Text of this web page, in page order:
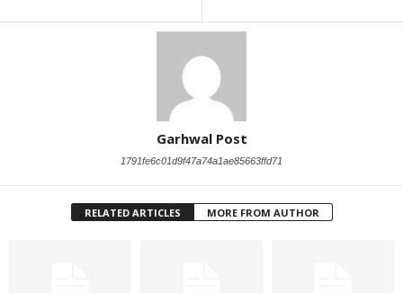
Garhwal Post
1791fe6c01d9f47a74a1ae85663ffd71
RELATED ARTICLES MORE FROM AUTHOR